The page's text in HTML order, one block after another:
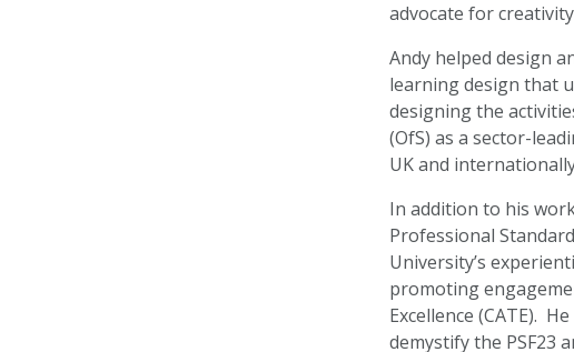
advocate for
Andy helped design
learning design that
designing the
(OfS) as a sector-
UK and
In addition to his
Professional
University’s
promoting
Excellence (CATE).
demystify the PSF23